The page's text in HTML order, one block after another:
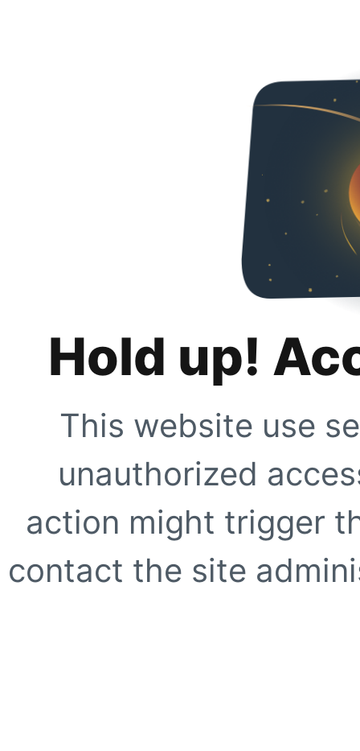
Hold up!
This website use
unauthorized
action might trigger
contact the site